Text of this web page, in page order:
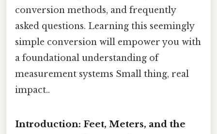
conversion methods, and frequently
asked questions. Learning this seemingly
simple conversion will empower you with
a foundational understanding of
measurement systems Small thing, real
impact..
Introduction: Feet, Meters, and the